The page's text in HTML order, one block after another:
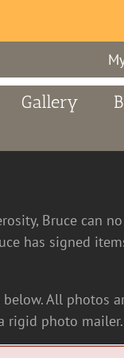
Gallery
Bruce can
has signed
All photos
rigid photo mailer.